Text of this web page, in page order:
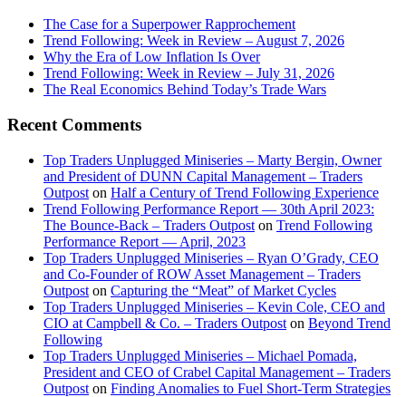
The Case for a Superpower Rapprochement
Trend Following: Week in Review – August 7, 2026
Why the Era of Low Inflation Is Over
Trend Following: Week in Review – July 31, 2026
The Real Economics Behind Today’s Trade Wars
Recent Comments
Top Traders Unplugged Miniseries – Marty Bergin, Owner
and President of DUNN Capital Management – Traders
Outpost on Half a Century of Trend Following Experience
Trend Following Performance Report — 30th April 2023:
The Bounce-Back – Traders Outpost on Trend Following
Performance Report — April, 2023
Top Traders Unplugged Miniseries – Ryan O’Grady, CEO
and Co-Founder of ROW Asset Management – Traders
Outpost on Capturing the “Meat” of Market Cycles
Top Traders Unplugged Miniseries – Kevin Cole, CEO and
CIO at Campbell & Co. – Traders Outpost on Beyond Trend
Following
Top Traders Unplugged Miniseries – Michael Pomada,
President and CEO of Crabel Capital Management – Traders
Outpost on Finding Anomalies to Fuel Short-Term Strategies